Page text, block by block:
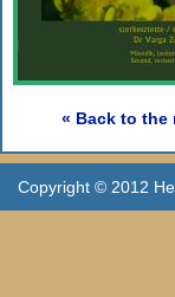
« Back to the
Copyright © 2012